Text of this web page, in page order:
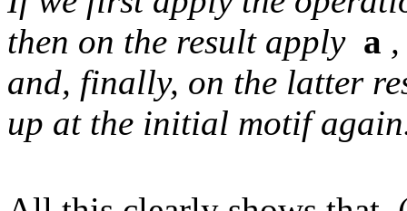
then on the result apply a
and, finally, on the latter
up at the initial motif